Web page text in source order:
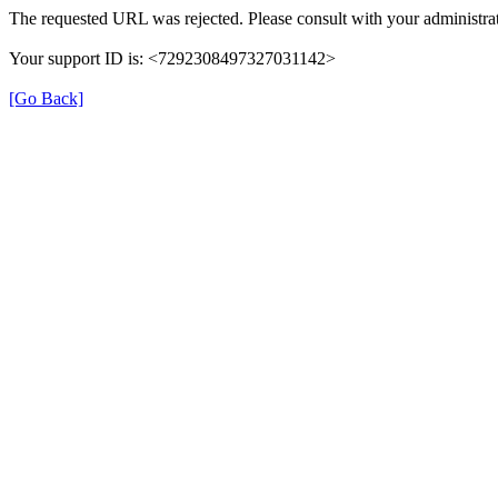
The requested URL was rejected. Please consult with your
Your support ID is: <7292308497327031142>
[Go Back]